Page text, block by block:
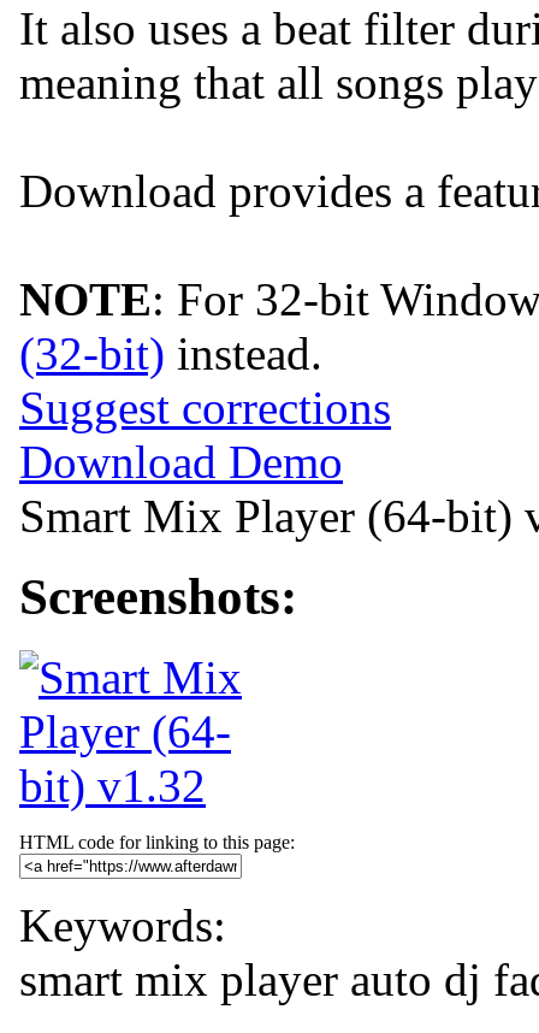
It also uses a beat filter
meaning that all songs
Download provides a
NOTE: For 32-bit
(32-bit) instead.
Suggest corrections
Download Demo
Smart Mix Player (64-bit)
Screenshots:
HTML code for linking to this page:
Keywords:
smart mix player auto dj